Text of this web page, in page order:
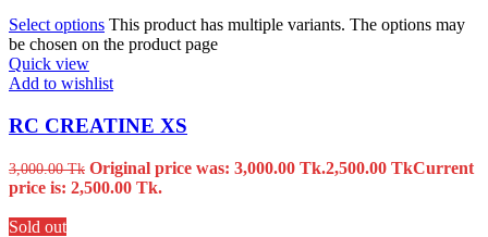
Select options This product has multiple variants. The options may
be chosen on the product page
Quick view
Add to wishlist
RC CREATINE XS
3,000.00Tk Original price was: 3,000.00 Tk.2,500.00 TkCurrent
price is: 2,500.00 Tk.
Sold out